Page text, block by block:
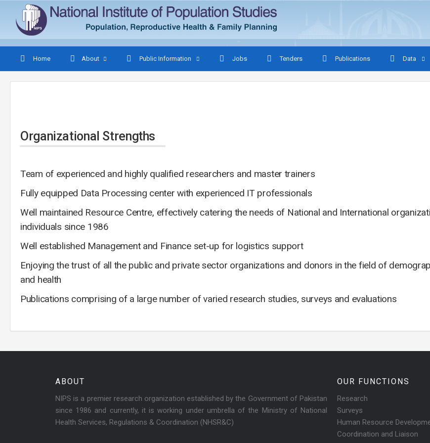
Home About Public Information Jobs Tenders Publications Data
Organizational Strengths
Team of experienced and highly qualified researchers and master trainers
Fully equipped Data Processing center with experienced IT professionals
Well maintained Resource Centre, effectively catering the needs of National and International
individuals since 1986
Well established Management and Finance set-up for logistics support
Enjoying the trust of all the public and private sector organizations and donors in the field of
and health
Publications comprising of a large number of varied research studies, surveys and evaluations
ABOUT
NIPS is a premier research organization established by the Government of Pakistan
since 1986 and currently, it is working under umbrella of the Ministry of National
Health Services, Regulations & Coordination (NHSR&C)
OUR FUNCTIONS
Research
Surveys
Human Resource
Coordination and Liaison